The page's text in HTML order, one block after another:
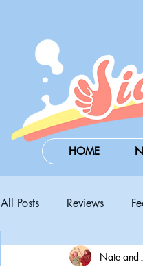
HOME
All Posts Reviews
Steam Next FestNate and